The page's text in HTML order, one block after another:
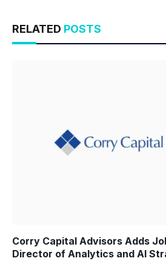
RELATED POSTS
Corry Capital Advisors Adds
Director of Analytics and AI